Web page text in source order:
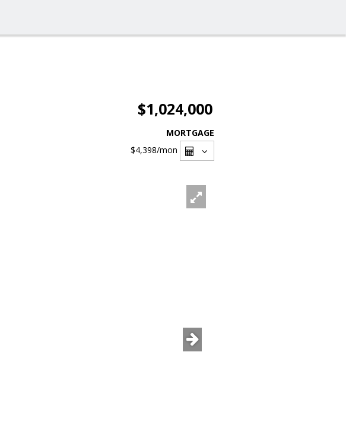
$1,024,000
MORTGAGE
$4,398/mon